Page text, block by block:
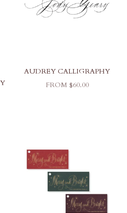
AUDREY CALLIGRAPHY
SALE PRICE
FROM $60.00